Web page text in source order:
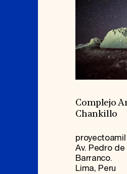
Complejo
Chankillo
proyectoamil
Av. Pedro de
Barranco.
Lima, Peru